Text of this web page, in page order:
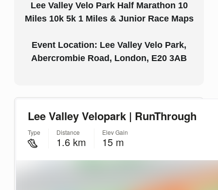
Lee Valley Velo Park Half Marathon 10
Miles 10k 5k 1 Miles & Junior Race Maps
Event Location: Lee Valley Velo Park,
Abercrombie Road, London, E20 3AB